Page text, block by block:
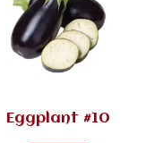
Eggplant #10